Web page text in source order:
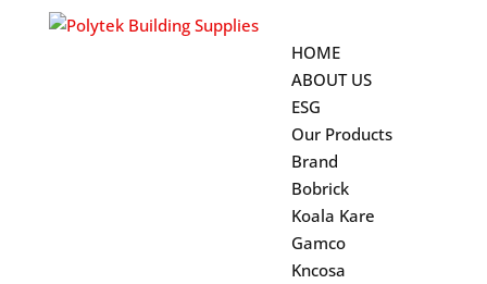
HOME
ABOUT US
ESG
Our Products
Brand
Bobrick
Koala Kare
Gamco
Kncosa